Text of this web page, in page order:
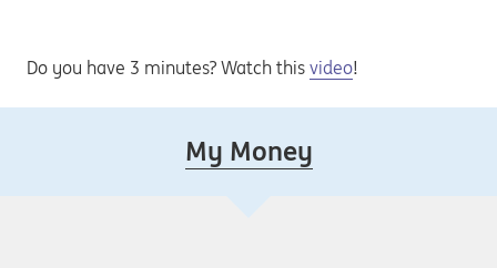
Do you have 3 minutes? Watch this video!
My Money